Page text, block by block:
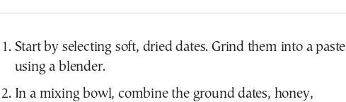
Start by selecting soft, dried dates. Grind them into a paste
using a blender.
In a mixing bowl, combine the ground dates, honey,